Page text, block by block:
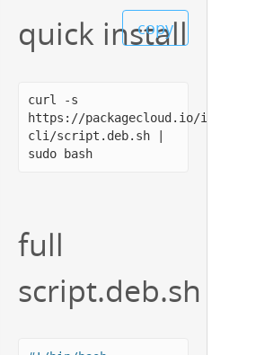
quick install
copy
curl -s
https://packagecloud.io/
cli/script.deb.sh |
sudo bash
full
script.deb.sh